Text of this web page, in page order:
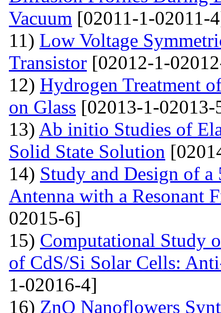
Vacuum [02011-1-02011-
11) Low Voltage
Transistor [02012-1-
12) Hydrogen Treatment
on Glass [02013-1-02013-
13) Ab initio Studies of
Solid State Solution
14) Study and Design of
Antenna with a Resonant
02015-6]
15) Computational Study
of CdS/Si Solar Cells:
1-02016-4]
16) ZnO Nanoflowers